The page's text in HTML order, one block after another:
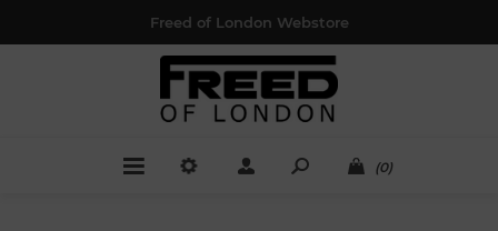
Freed of London Webstore
(0)